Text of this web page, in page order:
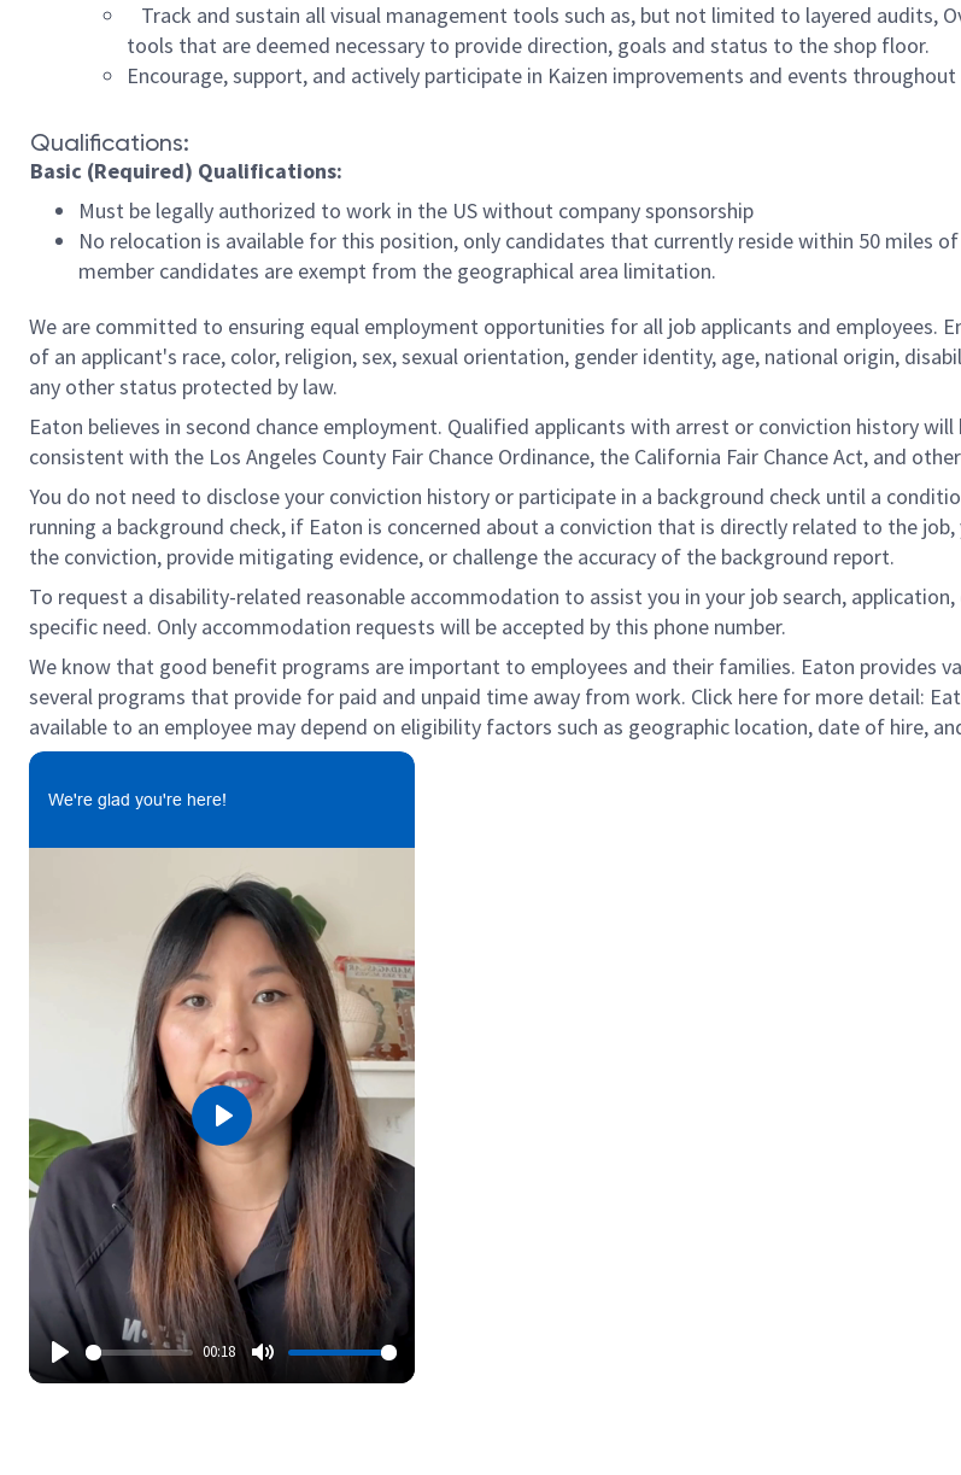
Track and sustain all visual management tools such as, but not limited to layered audits,
tools that are deemed necessary to provide direction, goals and status to the shop floor.
Encourage, support, and actively participate in Kaizen improvements and events
Qualifications:
Basic (Required) Qualifications:
Must be legally authorized to work in the US without company sponsorship
No relocation is available for this position, only candidates that currently reside within 50 miles
member candidates are exempt from the geographical area limitation.
We are committed to ensuring equal employment opportunities for all job applicants and employees.
of an applicant's race, color, religion, sex, sexual orientation, gender identity, age, national origin,
any other status protected by law.
Eaton believes in second chance employment. Qualified applicants with arrest or conviction history
consistent with the Los Angeles County Fair Chance Ordinance, the California Fair Chance Act, and
You do not need to disclose your conviction history or participate in a background check until a
running a background check, if Eaton is concerned about a conviction that is directly related to the
the conviction, provide mitigating evidence, or challenge the accuracy of the background report.
To request a disability-related reasonable accommodation to assist you in your job search,
specific need. Only accommodation requests will be accepted by this phone number.
We know that good benefit programs are important to employees and their families. Eaton provides
several programs that provide for paid and unpaid time away from work. Click here for more detail:
available to an employee may depend on eligibility factors such as geographic location, date of hire,
We're glad you're here!
00:18
Play